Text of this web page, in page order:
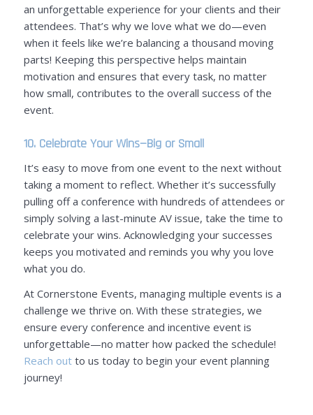
an unforgettable experience for your clients and their
attendees. That’s why we love what we do—even
when it feels like we’re balancing a thousand moving
parts! Keeping this perspective helps maintain
motivation and ensures that every task, no matter
how small, contributes to the overall success of the
event.
10. Celebrate Your Wins—Big or Small
It’s easy to move from one event to the next without
taking a moment to reflect. Whether it’s successfully
pulling off a conference with hundreds of attendees or
simply solving a last-minute AV issue, take the time to
celebrate your wins. Acknowledging your successes
keeps you motivated and reminds you why you love
what you do.
At Cornerstone Events, managing multiple events is a
challenge we thrive on. With these strategies, we
ensure every conference and incentive event is
unforgettable—no matter how packed the schedule!
Reach outto us today to begin your event planning
journey!